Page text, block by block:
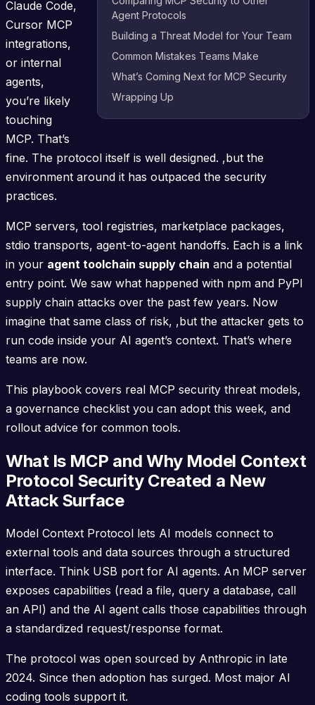
Agent Protocols
Building a Threat Model for Your Team
Common Mistakes Teams Make
What’s Coming Next for MCP Security
Wrapping Up
Claude Code,
Cursor MCP
integrations,
or internal
agents,
you’re likely
touching
MCP. That’s
fine. The protocol itself is well designed. ,but the
environment around it has outpaced the security
practices.
MCP servers, tool registries, marketplace packages,
stdio transports, agent-to-agent handoffs. Each is a link
in your agent toolchain supply chain and a potential
entry point. We saw what happened with npm and PyPI
supply chain attacks over the past few years. Now
imagine that same class of risk, ,but the attacker gets to
run code inside your AI agent’s context. That’s where
teams are now.
This playbook covers real MCP security threat models,
a governance checklist you can adopt this week, and
rollout advice for common tools.
What Is MCP and Why Model Context
Protocol Security Created a New
Attack Surface
Model Context Protocol lets AI models connect to
external tools and data sources through a structured
interface. Think USB port for AI agents. An MCP server
exposes capabilities (read a file, query a database, call
an API) and the AI agent calls those capabilities through
a standardized request/response format.
The protocol was open sourced by Anthropic in late
2024. Since then adoption has surged. Most major AI
coding tools support it.